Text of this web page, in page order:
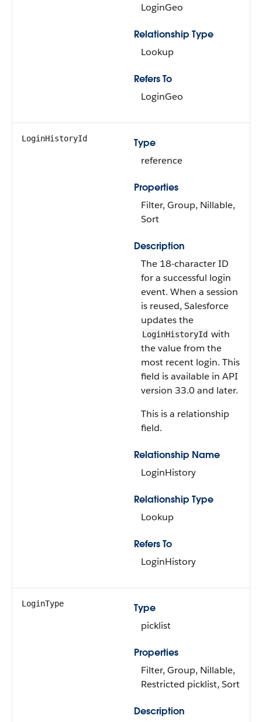
LoginGeo
Relationship Type
Lookup
Refers To
LoginGeo
LoginHistoryId
Type
reference
Properties
Filter, Group, Nillable,
Sort
Description
The 18-character ID
for a successful login
event. When a session
is reused, Salesforce
updates the
LoginHistoryId with
the value from the
most recent login. This
field is available in API
version 33.0 and later.
This is a relationship
field.
Relationship Name
LoginHistory
Relationship Type
Lookup
Refers To
LoginHistory
LoginType
Type
picklist
Properties
Filter, Group, Nillable,
Restricted picklist, Sort
Description